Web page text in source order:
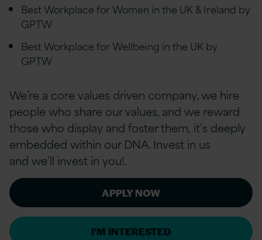
Best Workplace for Women in the UK & Ireland by
GPTW
Best Workplace for Wellbeing in the UK by
GPTW
We’re a core values driven company, we hire
people who share our values, and we reward
those who display and foster them, it’s deeply
embedded within our DNA. Invest in us
and we’ll invest in you!.
APPLY NOW
I'M INTERESTED